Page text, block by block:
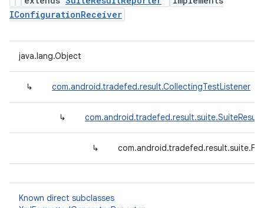
IConfigurationReceiver
java.lang.Object
↳ com.android.tradefed.result.CollectingTestListener
↳
↳
Known direct subclasses